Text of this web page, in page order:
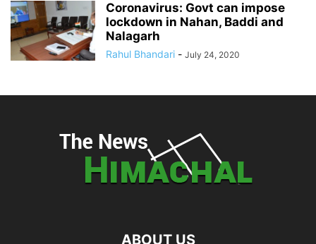
Coronavirus: Govt can impose
lockdown in Nahan, Baddi and
Nalagarh
Rahul Bhandari - July 24, 2020
ABOUT US